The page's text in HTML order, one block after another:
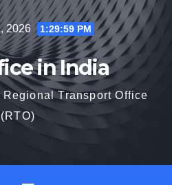
2026 1:30:00 PM
in India
Transport Office
(RTO)